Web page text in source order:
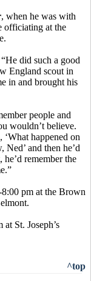
, when he was with
officiating at the
did such a good
England scout in
in and brought his
people and
wouldn’t believe.
happened on
Ned’ and then he’d
remember the
pm at the Brown
St. Joseph’s
^top